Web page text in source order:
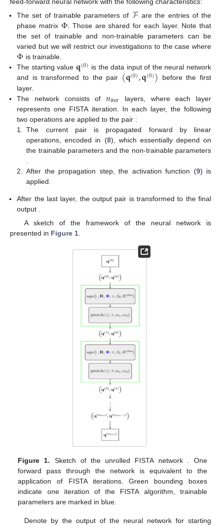
feed-forward neural network with the following characteristics:
The set of trainable parameters of ℱ are the entries of the
phase matrix Φ. Those are shared for each layer. Note that
the set of trainable and non-trainable parameters can be
varied but we will restrict our investigations to the case where
Φ is trainable.
The starting value𝐪(0) is the data input of the neural network
and is transformed to the pair (𝐪(0),𝐪(0)) before the first
layer.
The network consists of 𝑛iter
layers, where each layer
represents one FISTA iteration. In each layer, the following
two operations are applied to the pair :
1.
The current pair is propagated forward by linear
operations, encoded in (8), which essentially depend on
the trainable parametersand the non-trainable parameters
2.
After the propagation step, the activation function (9) is
applied.
After the last layer, the output pair is transformed to the final
output
A sketch of the framework of the neural network is
presented in Figure 1
Figure 1. Sketch of the unrolled FISTA network
. One
forward pass through the network is equivalent to the
application of FISTA iterations. Green bounding boxes
indicate one iteration of the FISTA algorithm, trainable
parameters are marked in blue.
Denote by the output of the neural network for starting